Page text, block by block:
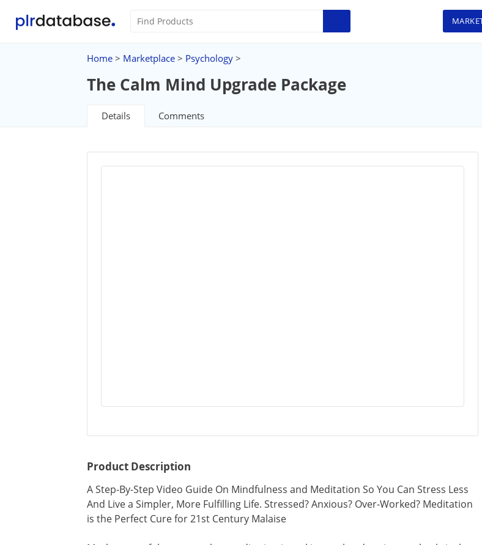
Home > Marketplace > Psychology >
The Calm Mind Upgrade Package
Details Comments
Product Description
A Step-By-Step Video Guide On Mindfulness and Meditation So You Can Stress Less
And Live a Simpler, More Fulfilling Life. Stressed? Anxious? Over-Worked? Meditation
is the Perfect Cure for 21st Century Malaise